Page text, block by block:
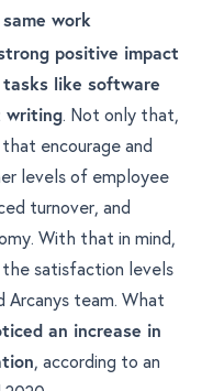
work
positive impact
like software
writing. Not only that,
encourage and
levels of employee
turnover, and
. With that in mind,
satisfaction levels
team. What
an increase in
, according to an